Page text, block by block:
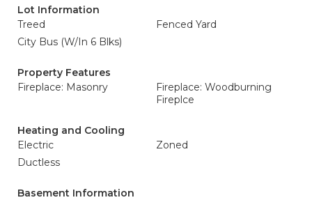
Lot Information
Treed
Fenced Yard
City Bus (W/In 6 Blks)
Property Features
Fireplace: Masonry
Fireplace: Woodburning
Fireplce
Heating and Cooling
Electric
Zoned
Ductless
Basement Information